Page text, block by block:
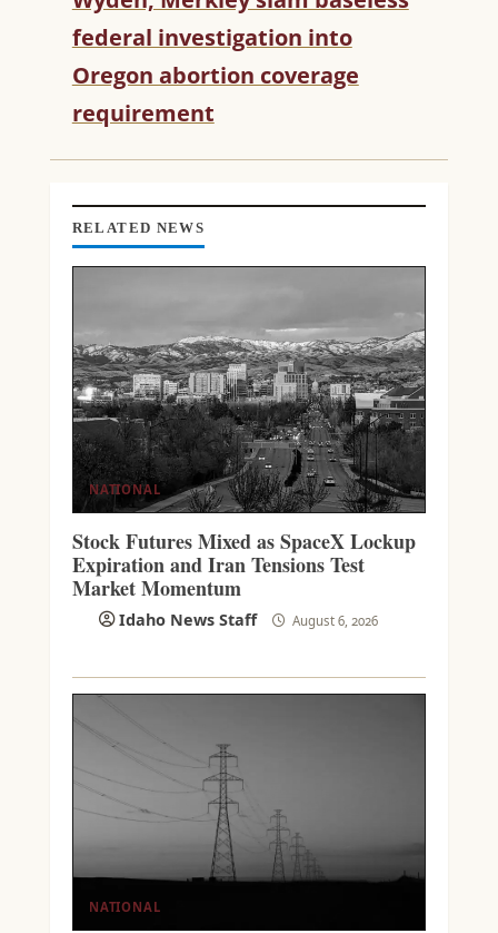
R
E
A
I
federal investigation into
Oregon abortion coverage
requirement
RELATED NEWS
NATIONAL
Stock Futures Mixed as SpaceX Lockup
Expiration and Iran Tensions Test
Market Momentum
Idaho News Staff August 6, 2026
NATIONAL